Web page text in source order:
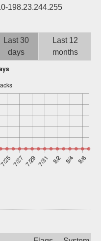
Login
198.23.244.255
Last 30
days
Last 12
months